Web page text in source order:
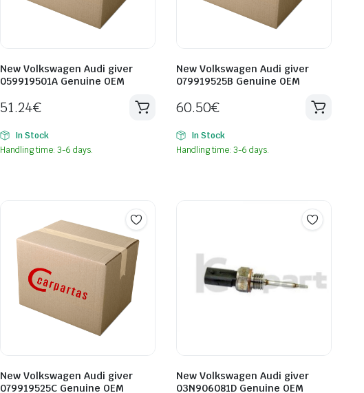
New Volkswagen Audi giver
059919501A Genuine OEM
51.24€
In Stock
Handling time: 3-6 days.
New Volkswagen Audi giver
079919525B Genuine OEM
60.50€
In Stock
Handling time: 3-6 days.
New Volkswagen Audi giver
079919525C Genuine OEM
New Volkswagen Audi giver
03N906081D Genuine OEM